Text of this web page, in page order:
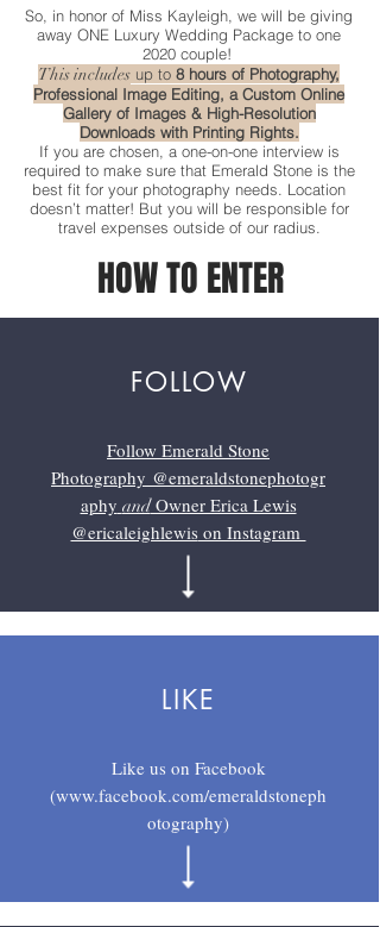
So, in honor of Miss Kayleigh, we will be giving
away ONE Luxury Wedding Package to one
2020 couple!
This includes up to 8 hours of Photography,
Professional Image Editing, a Custom Online
Gallery of Images & High-Resolution
Downloads with Printing Rights.
If you are chosen, a one-on-one interview is
required to make sure that Emerald Stone is the
best fit for your photography needs. Location
doesn’t matter! But you will be responsible for
travel expenses outside of our radius.
HOW TO ENTER
FOLLOW
Follow Emerald Stone
Photography @emeraldstonephotogr
aphy andOwner Erica Lewis
@ericaleighlewis on Instagram
LIKE
Like us on Facebook
(www.facebook.com/emeraldstoneph
otography)